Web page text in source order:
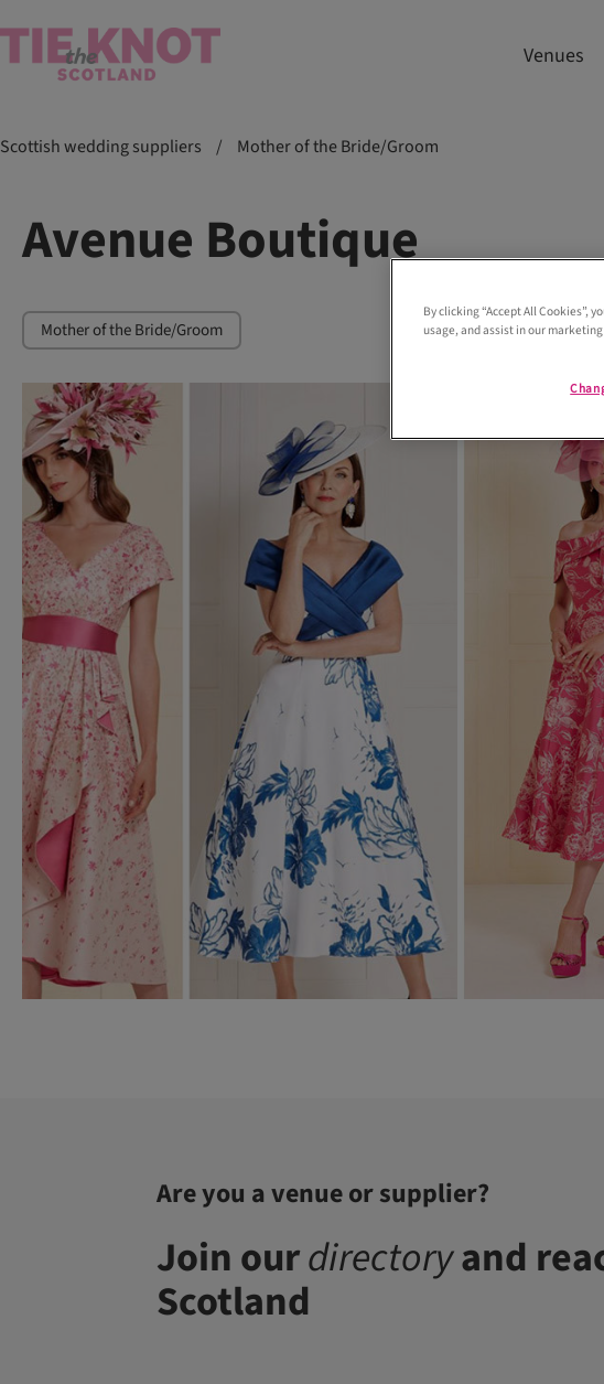
Venues
Scottish wedding suppliers / Mother of the Bride/Groom
Avenue Boutique
Mother of the Bride/Groom
Are you a venue or supplier?
Join ourdirectoryand
Scotland
By clicking “Accept All Cookies”,
usage, and assist in our